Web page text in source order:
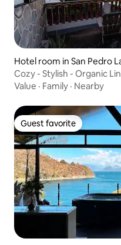
Hotel room in San Pedro
Cozy - Stylish - Organic
Value · Family · Nearby
Guest favorite
Guest favorite